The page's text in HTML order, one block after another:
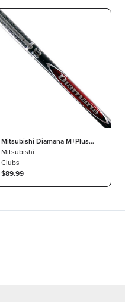
Mitsubishi Diamana M+Plus
Limited 50 R-Flex Shaft +
TaylorMade R1 Driver Tip + Grip
Mitsubishi
Clubs
$89.99